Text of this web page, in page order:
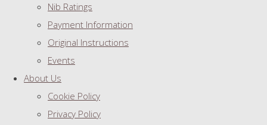
Nib Ratings
Payment Information
Original Instructions
Events
About Us
Cookie Policy
Privacy Policy